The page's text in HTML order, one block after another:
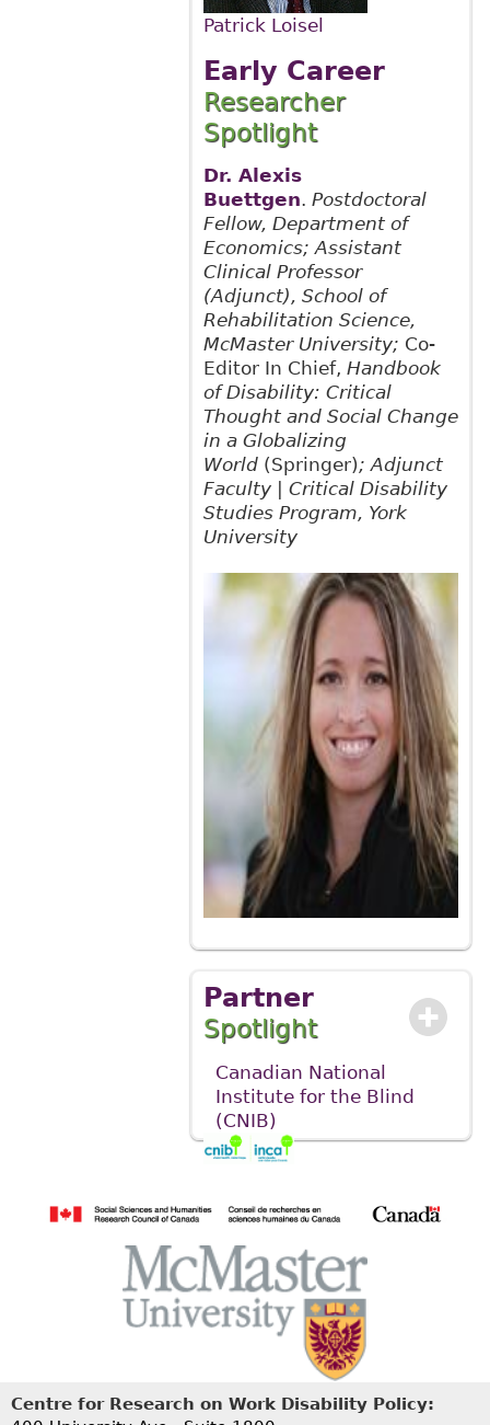
Patrick Loisel
Early Career
Researcher
Spotlight
Dr. Alexis
Buettgen. Postdoctoral
Fellow, Department of
Economics; Assistant
Clinical Professor
(Adjunct), School of
Rehabilitation Science,
McMaster University; Co-
Editor In Chief, Handbook
of Disability: Critical
Thought and Social Change
in a Globalizing
World(Springer); Adjunct
Faculty | Critical Disability
Studies Program, York
University
Partner
Spotlight
Canadian National
Institute for the Blind
(CNIB)
Centre for Research on Work Disability Policy: